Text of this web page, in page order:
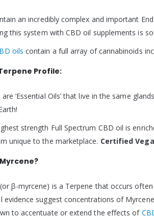
an incredibly complex and important
this system with CBD oil supplements is
oils contain a full array of cannabinoids
Profile:
are ‘Essential Oils’ that live in the same
strength Full Spectrum CBD oil is
unique to the marketplace. Certified
β-myrcene) is a Terpene that occurs
evidence suggest concentrations of
to accentuate or extend the effects of